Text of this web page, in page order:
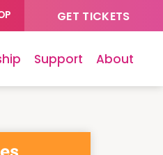
GET TICKETS
Support About